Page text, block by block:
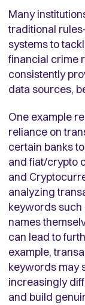
Many
traditional
systems to
financial crime
consistently
data sources,
One example
reliance on
certain banks
and fiat/crypto
and
analyzing
keywords such
names
can lead to
example,
keywords may
increasingly
and build